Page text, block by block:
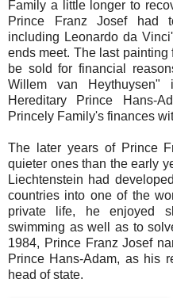
Family a little longer to
Prince Franz Josef had
including Leonardo da
ends meet. The last
be sold for financial
Willem van
Hereditary Prince Hans-
Princely Family's finances
The later years of Prince
quieter ones than the early
Liechtenstein had
countries into one of the
private life, he enjoyed
swimming as well as to
1984, Prince Franz Josef
Prince Hans-Adam, as his
head of state.